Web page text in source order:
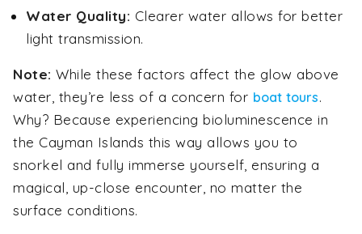
Water Quality: Clearer water allows for better
light transmission.
Note: While these factors affect the glow above
water, they’re less of a concern for boat tours.
Why? Because experiencing bioluminescence in
the Cayman Islands this way allows you to
snorkel and fully immerse yourself, ensuring a
magical, up-close encounter, no matter the
surface conditions.